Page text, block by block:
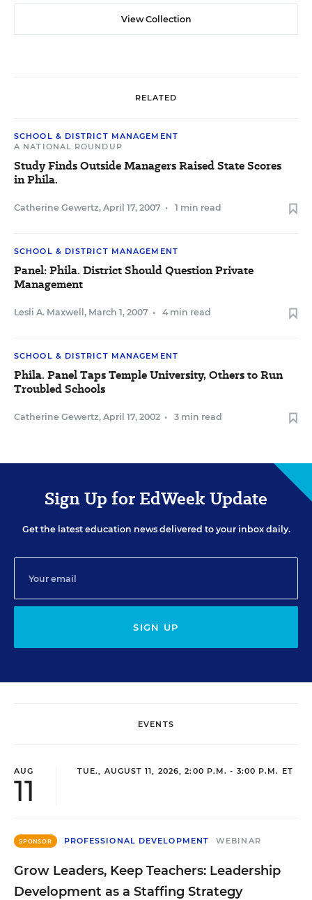
View Collection
RELATED
SCHOOL & DISTRICT MANAGEMENT
A NATIONAL ROUNDUP
Study Finds Outside Managers Raised State Scores
in Phila.
Catherine Gewertz, April 17, 2007 • 1 min read
SCHOOL & DISTRICT MANAGEMENT
Panel: Phila. District Should Question Private
Management
Lesli A. Maxwell , March 1, 2007 • 4 min read
SCHOOL & DISTRICT MANAGEMENT
Phila. Panel Taps Temple University, Others to Run
Troubled Schools
Catherine Gewertz, April 17, 2002 • 3 min read
Sign Up for EdWeek Update
Get the latest education news delivered to your inbox daily.
SIGN UP
EVENTS
AUG
11
TUE., AUGUST 11, 2026, 2:00 P.M. - 3:00 P.M. ET
SPONSOR PROFESSIONAL DEVELOPMENT WEBINAR
Grow Leaders, Keep Teachers: Leadership
Development as a Staffing Strategy